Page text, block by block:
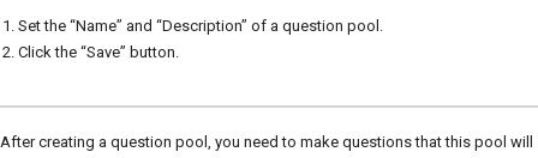
Set the “Name” and “Description” of a question pool.
Click the “Save” button.
After creating a question pool, you need to make questions that this pool